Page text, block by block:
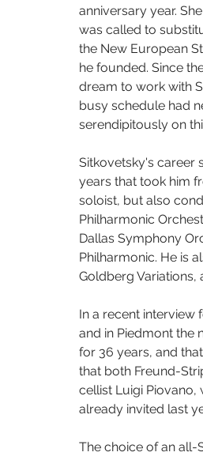
anniversary year.
was called to
the New European
he founded. Since
dream to work with
busy schedule had
serendipitously on
Sitkovetsky's career
years that took him
soloist, but also
Philharmonic
Dallas Symphony
Philharmonic. He is
Goldberg Variations,
In a recent interview
and in Piedmont the
for 36 years, and
that both Freund-
cellist Luigi Piovano,
already invited last
The choice of an